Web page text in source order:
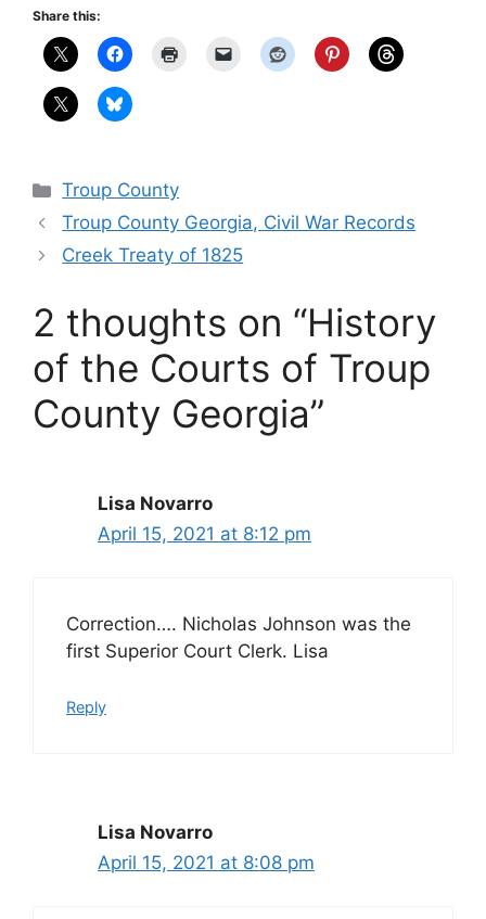
Share this:
Categories
Troup County
Troup County Georgia, Civil War Records
Creek Treaty of 1825
2 thoughts on “History
of the Courts of Troup
County Georgia”
Lisa Novarro
April 15, 2021 at 8:12 pm
Correction…. Nicholas Johnson was the
first Superior Court Clerk. Lisa
Reply
Lisa Novarro
April 15, 2021 at 8:08 pm